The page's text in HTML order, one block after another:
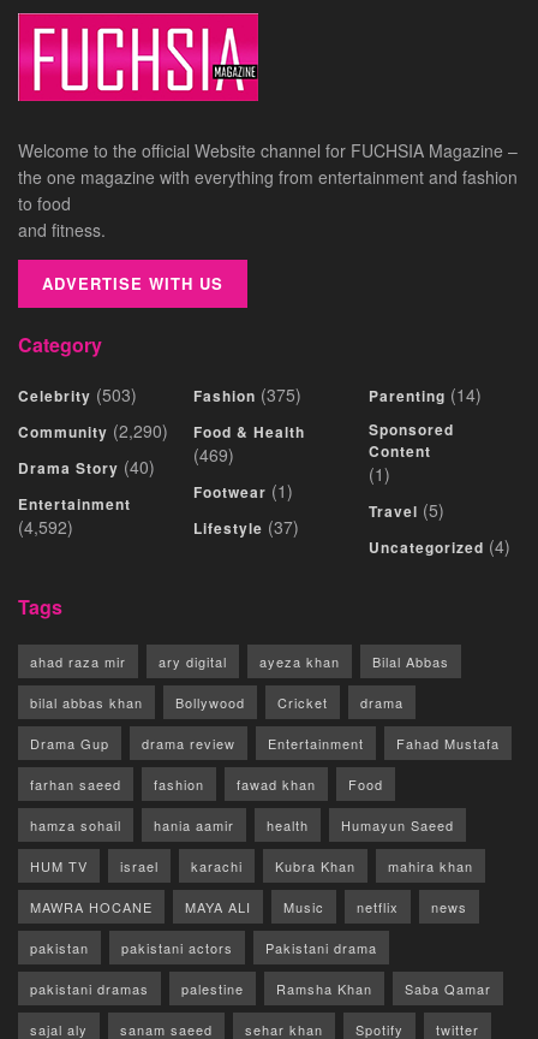
Welcome to the official Website channel for FUCHSIA Magazine –
the one magazine with everything from entertainment and fashion
to food
and fitness.
ADVERTISE WITH US
Category
Celebrity (503)
Community (2,290)
Drama Story (40)
Entertainment
(4,592)
Fashion (375)
Food & Health
(469)
Footwear (1)
Lifestyle (37)
Parenting (14)
Sponsored
Content
(1)
Travel (5)
Uncategorized (4)
Tags
ahad raza mir ary digital ayeza khan Bilal Abbas
bilal abbas khan Bollywood Cricket drama
Drama Gup drama review Entertainment Fahad Mustafa
farhan saeed fashion fawad khan Food
hamza sohail hania aamir health Humayun Saeed
HUM TV israel karachi Kubra Khan mahira khan
MAWRA HOCANE MAYA ALI Music netflix news
pakistan pakistani actors Pakistani drama
pakistani dramas palestine Ramsha Khan Saba Qamar
sajal aly sanam saeed sehar khan Spotify twitter